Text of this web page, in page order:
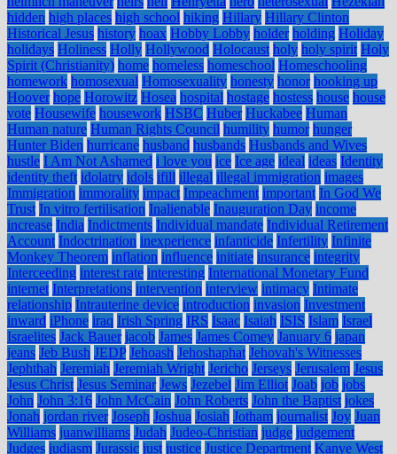
hidden high places high school hiking Hillary Hillary Clinton
Historical Jesus history hoax Hobby Lobby holder holding Holiday
holidays Holiness Holly Hollywood Holocaust holy holy spirit Holy
Spirit (Christianity) home homeless homeschool Homeschooling
homework homosexual Homosexuality honesty honor hooking up
Hoover hope Horowitz Hosea hospital hostage hostess house house
vote Housewife housework HSBC Huber Huckabee Human
Human nature Human Rights Council humility humor hunger
Hunter Biden hurricane husband husbands Husbands and Wives
hustle I Am Not Ashamed i love you ice Ice age ideal ideas Identity
identity theft idolatry idols ifill illegal illegal immigration images
Immigration immorality impact Impeachment important In God We
Trust In vitro fertilisation Inalienable Inauguration Day income
increase India Indictments Individual mandate Individual Retirement
Account Indoctrination inexperience infanticide Infertility Infinite
Monkey Theorem inflation influence initiate insurance integrity
Interceeding interest rate interesting International Monetary Fund
internet Interpretations intervention interview intimacy Intimate
relationship Intrauterine device introduction invasion Investment
inward iPhone iraq Irish Spring IRS Isaac Isaiah ISIS Islam Israel
Israelites Jack Bauer jacob James James Comey January 6 japan
jeans Jeb Bush JEDP Jehoash Jehoshaphat Jehovah's Witnesses
Jephthah Jeremiah Jeremiah Wright Jericho Jerseys Jerusalem Jesus
Jesus Christ Jesus Seminar Jews Jezebel Jim Elliot Joab job jobs
John John 3:16 John McCain John Roberts John the Baptist jokes
Jonah jordan river Joseph Joshua Josiah Jotham journalist Joy Juan
Williams juanwilliams Judah Judeo-Christian judge judgement
Judges judiasm Jurassic just justice Justice Department Kanye West